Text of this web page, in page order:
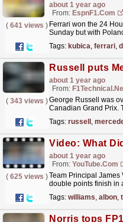
about 1 year ago
From: EspnF1.com
( 641 views ) Ferrari won the 24
Sunday but with
Tags: kubica, ferrari,
about 1 year ago
From:
( 343 views )George Russell was
Canadian Grand Prix.
Tags: russell ,
about 1 year ago
From: YouTube.com
( 625 views )Team Principal James
double points finish in
Tags: williams, albon,